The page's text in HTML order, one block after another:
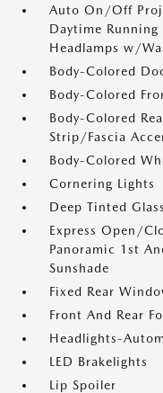
Auto On/Off
Daytime
Headlamps w/
Body-Colored
Body-Colored
Body-Colored
Strip/Fascia
Body-Colored
Cornering Lights
Deep Tinted Glass
Express Open/
Panoramic 1st
Sunshade
Fixed Rear
Front And Rear
Headlights-
LED Brakelights
Lip Spoiler